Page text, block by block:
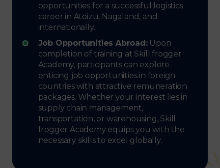
opportunities for a successful logistics
career in Atoizu, Nagaland, and
internationally.
Job Opportunities Abroad:Upon
completion of training at Skill frogger
Academy, participants can explore
enticing job opportunities in foreign
countries with attractive remuneration
packages. Whether your interest lies in
supply chain management,
transportation, or warehousing, Skill
frogger Academy equips you with the
necessary skills to excel globally.